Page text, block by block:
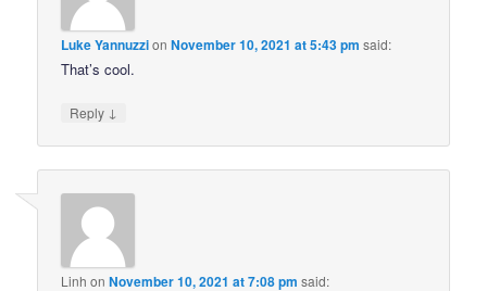
Luke YannuzzionNovember 10, 2021 at 5:43 pm said:
That’s cool.
Reply ↓
Linh onNovember 10, 2021 at 7:08 pm said: